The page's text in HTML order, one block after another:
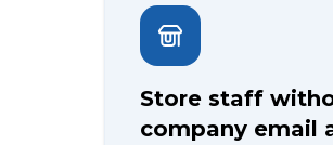
Store staff
company email